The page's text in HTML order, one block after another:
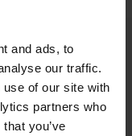
and ads, to
our traffic.
of our site with
partners who
you’ve